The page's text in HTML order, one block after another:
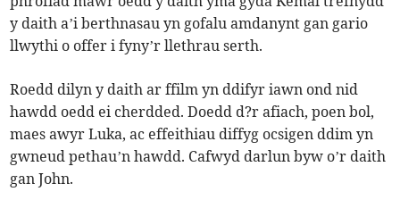
y daith a’i berthnasau yn gofalu amdanynt gan gario
llwythi o offer i fyny’r llethrau serth.
Roedd dilyn y daith ar ffilm yn ddifyr iawn ond nid
hawdd oedd ei cherdded. Doedd d?r afiach, poen bol,
maes awyr Luka, ac effeithiau diffyg ocsigen ddim yn
gwneud pethau’n hawdd. Cafwyd darlun byw o’r daith
gan John.